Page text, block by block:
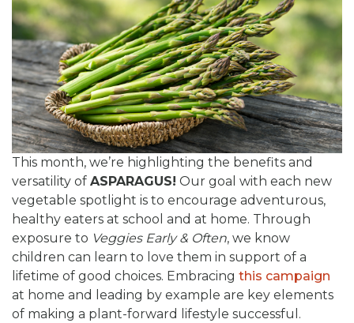
This month, we’re highlighting the benefits and
versatility of ASPARAGUS! Our goal with each new
vegetable spotlight is to encourage adventurous,
healthy eaters at school and at home. Through
exposure to Veggies Early & Often, we know
children can learn to love them in support of a
lifetime of good choices. Embracing this campaign
at home and leading by example are key elements
of making a plant-forward lifestyle successful.